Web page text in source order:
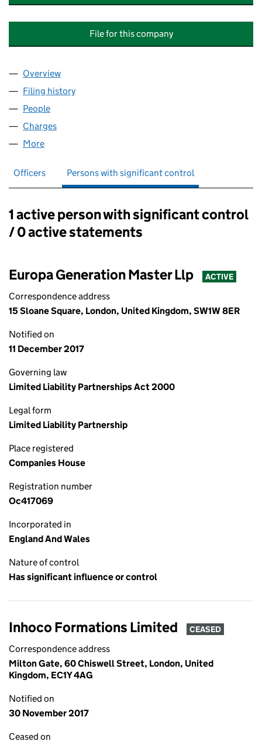
File for this company
Company
Overview
Filing history
People
Charges
More
Officers Persons with significant control
Persons with significant control:
1 active person with significant control
/ 0 active statements
Europa Generation Master Llp ACTIVE
Correspondence address
15 Sloane Square, London, United Kingdom, SW1W 8ER
Notified on
11 December 2017
Governing law
Limited Liability Partnerships Act 2000
Legal form
Limited Liability Partnership
Place registered
Companies House
Registration number
Oc417069
Incorporated in
England And Wales
Nature of control
Has significant influence or control
Inhoco Formations Limited CEASED
Correspondence address
Milton Gate, 60 Chiswell Street, London, United
Kingdom, EC1Y 4AG
Notified on
30 November 2017
Ceased on